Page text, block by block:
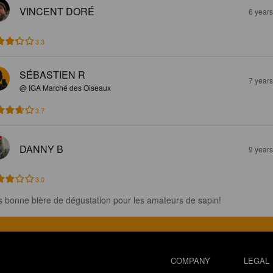
VINCENT DORÉ 6
3.3
SÉBASTIEN R
@ IGA Marché des Oiseaux
7
3.7
DANNY B 9
3.0
bonne bière de dégustation pour les amateurs de sapin!
COMPANY LEGAL